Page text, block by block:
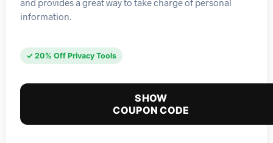
and provides a great way to take charge of personal
information.
✓ 20% Off Privacy Tools
SHOW
COUPON CODE